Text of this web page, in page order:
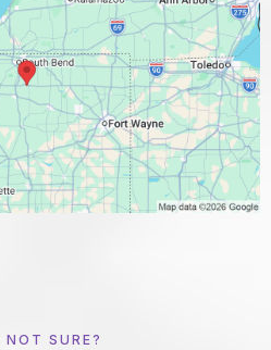
SURE?